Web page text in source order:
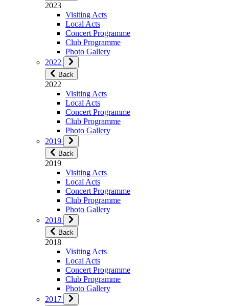
2023
Visiting Acts
Local Acts
Concert Programme
Club Programme
Photo Gallery
2022
Back
2022
Visiting Acts
Local Acts
Concert Programme
Club Programme
Photo Gallery
2019
Back
2019
Visiting Acts
Local Acts
Concert Programme
Club Programme
Photo Gallery
2018
Back
2018
Visiting Acts
Local Acts
Concert Programme
Club Programme
Photo Gallery
2017